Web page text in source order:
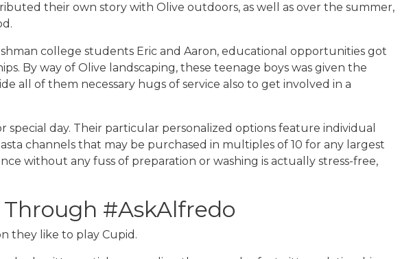
their own story with Olive outdoors, as well as over the summer,
college students Eric and Aaron, educational opportunities got
By way of Olive landscaping, these teenage boys was given the
all of them necessary hugs of service also to get involved in a
day. Their particular personalized options feature individual
channels that may be purchased in multiples of 10 for any largest
without any fuss of preparation or washing is actually stress-free,
#AskAlfredo
they like to play Cupid.